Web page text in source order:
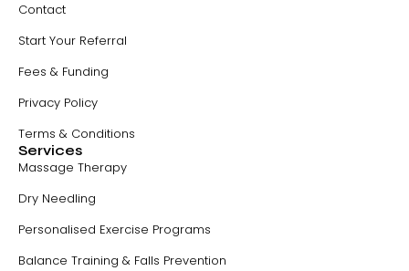
Contact
Start Your Referral
Fees & Funding
Privacy Policy
Terms & Conditions
Services
Massage Therapy
Dry Needling
Personalised Exercise Programs
Balance Training & Falls Prevention